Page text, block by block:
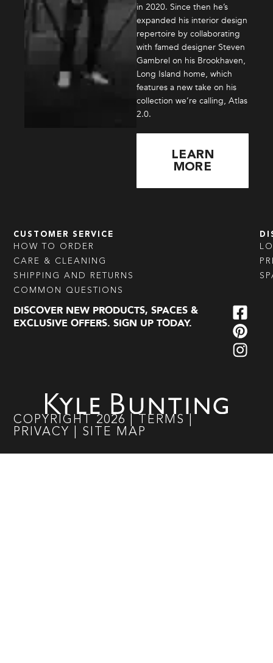
in 2020. Since then he’s
expanded his interior design
repertoire by collaborating
with famed designer Steven
Gambrel on his Brookhaven,
Long Island home, which
features a new take on his
collection we’re calling, Atlas
2.0.
LEARN
MORE
CUSTOMER SERVICE
HOW TO ORDER
CARE & CLEANING
SHIPPING AND RETURNS
COMMON QUESTIONS
DISCOVER NEW PRODUCTS, SPACES &
EXCLUSIVE OFFERS. SIGN UP TODAY.
COPYRIGHT 2026 TERMS
PRIVACY
SITE MAP